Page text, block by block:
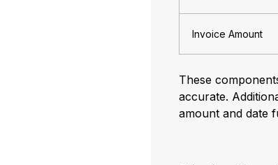
Invoice Amount
These
accurate.
amount and date